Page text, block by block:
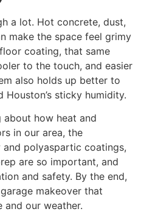
a lot. Hot concrete, dust,
make the space feel grimy
coating, that same
to the touch, and easier
also holds up better to
Houston’s sticky humidity.
about how heat and
in our area, the
polyaspartic coatings,
are so important, and
and safety. By the end,
makeover that
and our weather.